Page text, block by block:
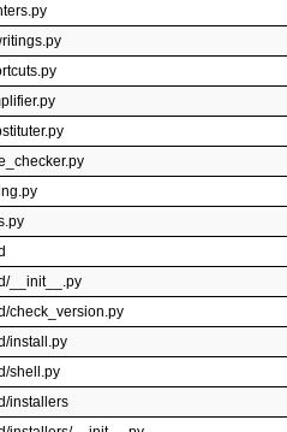
__init__.py
check_version.py
install.py
shell.py
installers